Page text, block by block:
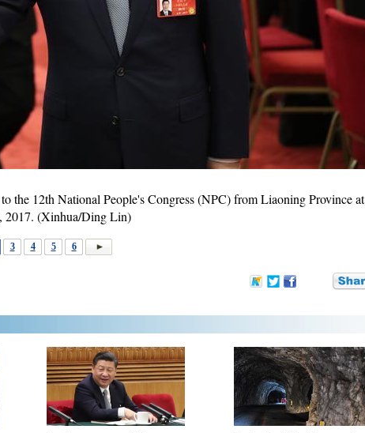
the 12th National People's Congress (NPC) from Liaoning Province at
2017. (Xinhua/Ding Lin)
3 4 5 6